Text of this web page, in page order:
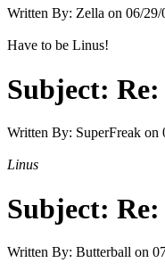
Written By: Zella on 06/29/
Have to be Linus!
Subject:
Written By: SuperFreak on
Linus
Subject:
Written By: Butterball on